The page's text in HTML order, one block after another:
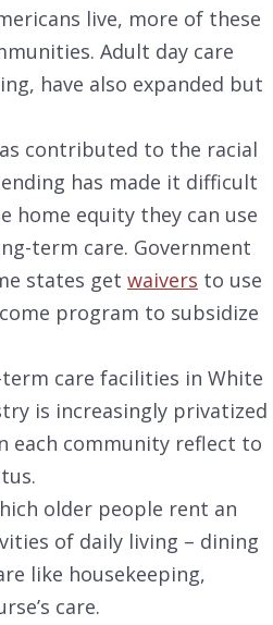
live, more of these
Adult day care
have also expanded but
contributed to the racial
has made it difficult
home equity they can use
term care. Government
states get waivers to use
program to subsidize
care facilities in White
is increasingly privatized
each community reflect to
older people rent an
of daily living – dining
like housekeeping,
care.